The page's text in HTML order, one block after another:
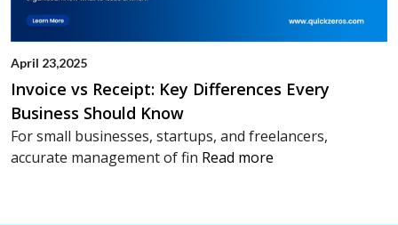
April 23,2025
Invoice vs Receipt: Key Differences Every
Business Should Know
For small businesses, startups, and freelancers,
accurate management of fin Read more